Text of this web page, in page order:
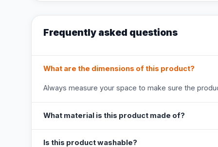
Frequently asked questions
What are the dimensions of this product?
Always measure your space to make sure the
What material is this product made of?
Is this product washable?